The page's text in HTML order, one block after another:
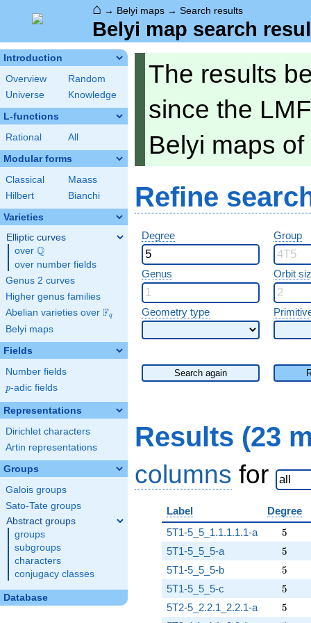
⌂ → Belyi maps → Search results
Belyi map search
Introduction
Overview
Random
Universe
Knowledge
L-functions
Rational All
Modular forms
Classical
Maass
Hilbert
Bianchi
Varieties
Elliptic curves
over \Q
Q
over number fields
Genus 2 curves
Higher genus families
Abelian varieties over \F_{q}
Fq
Belyi maps
Fields
Number fields
p
p-adic fields
Representations
Dirichlet characters
Artin representations
Groups
Galois groups
Sato-Tate groups
Abstract groups
groups
subgroups
characters
conjugacy classes
Database
The results
since the
Belyi maps
Refine
Degree Group
Genus Orbit
Geometry type
Search again
Results (23
columns for
Label
Degree
5T1-5_5_1.1.1.1.1-a
5
5
5T1-5_5_5-a 5
5
5T1-5_5_5-b 5
5
5T1-5_5_5-c 5
5
5T2-5_2.2.1_2.2.1-a 5
5